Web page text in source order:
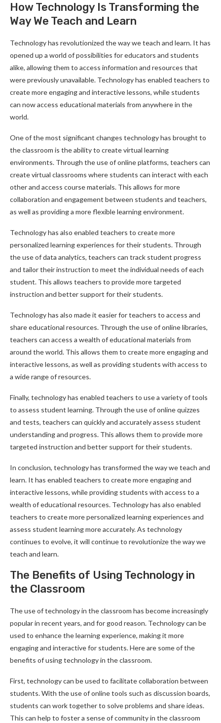
How Technology Is Transforming the
Way We Teach and Learn
Technology has revolutionized the way we teach and learn. It has
opened up a world of possibilities for educators and students
alike, allowing them to access information and resources that
were previously unavailable. Technology has enabled teachers to
create more engaging and interactive lessons, while students
can now access educational materials from anywhere in the
world.
One of the most significant changes technology has brought to
the classroom is the ability to create virtual learning
environments. Through the use of online platforms, teachers can
create virtual classrooms where students can interact with each
other and access course materials. This allows for more
collaboration and engagement between students and teachers,
as well as providing a more flexible learning environment.
Technology has also enabled teachers to create more
personalized learning experiences for their students. Through
the use of data analytics, teachers can track student progress
and tailor their instruction to meet the individual needs of each
student. This allows teachers to provide more targeted
instruction and better support for their students.
Technology has also made it easier for teachers to access and
share educational resources. Through the use of online libraries,
teachers can access a wealth of educational materials from
around the world. This allows them to create more engaging and
interactive lessons, as well as providing students with access to
a wide range of resources.
Finally, technology has enabled teachers to use a variety of tools
to assess student learning. Through the use of online quizzes
and tests, teachers can quickly and accurately assess student
understanding and progress. This allows them to provide more
targeted instruction and better support for their students.
In conclusion, technology has transformed the way we teach and
learn. It has enabled teachers to create more engaging and
interactive lessons, while providing students with access to a
wealth of educational resources. Technology has also enabled
teachers to create more personalized learning experiences and
assess student learning more accurately. As technology
continues to evolve, it will continue to revolutionize the way we
teach and learn.
The Benefits of Using Technology in
the Classroom
The use of technology in the classroom has become increasingly
popular in recent years, and for good reason. Technology can be
used to enhance the learning experience, making it more
engaging and interactive for students. Here are some of the
benefits of using technology in the classroom.
First, technology can be used to facilitate collaboration between
students. With the use of online tools such as discussion boards,
students can work together to solve problems and share ideas.
This can help to foster a sense of community in the classroom